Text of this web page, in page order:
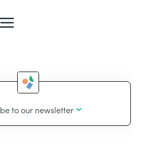
to our newsletter